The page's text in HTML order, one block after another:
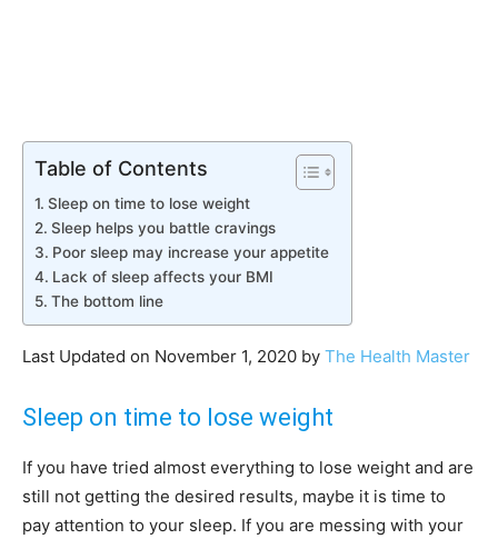
Table of Contents
Sleep on time to lose weight
Sleep helps you battle cravings
Poor sleep may increase your appetite
Lack of sleep affects your BMI
The bottom line
Last Updated on November 1, 2020 by The Health Master
Sleep on time to lose weight
If you have tried almost everything to lose weight and are
still not getting the desired results, maybe it is time to
pay attention to your sleep. If you are messing with your